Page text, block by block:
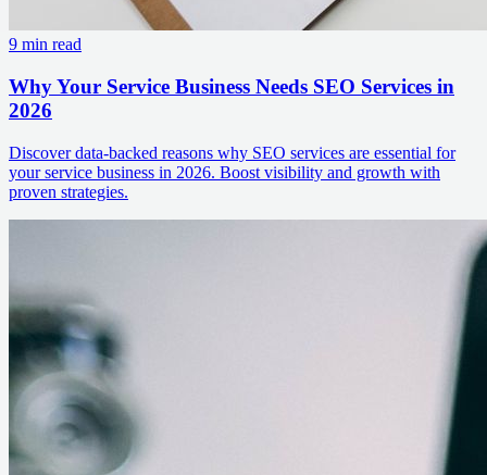
9 min read
Why Your Service Business Needs SEO Services in
2026
Discover data-backed reasons why SEO services are essential for
your service business in 2026. Boost visibility and growth with
proven strategies.